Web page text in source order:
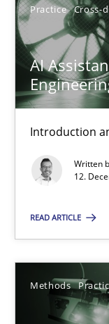
Practice Cross-
AI
Introduction
Written
12.
READ ARTICLE
Methods
12.12.2024
15 minutes
Requirements
Classifying
Methods Practice
Nuno Santos
20.02.2024